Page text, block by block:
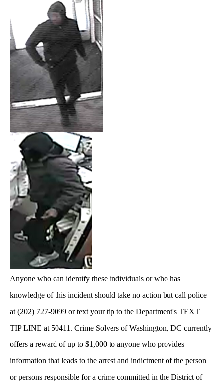
Anyone who can identify these individuals or who has
knowledge of this incident should take no action but call police
at (202) 727-9099 or text your tip to the Department's TEXT
TIP LINE at 50411. Crime Solvers of Washington, DC currently
offers a reward of up to $1,000 to anyone who provides
information that leads to the arrest and indictment of the person
or persons responsible for a crime committed in the District of